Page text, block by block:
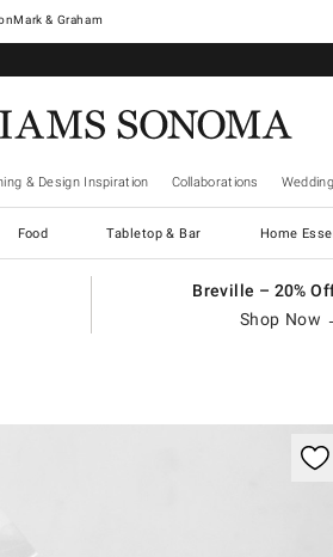
Mark & Graham
& Design Inspiration Collaborations
Food Tabletop & Bar Home
Breville – 20%
Shop Now